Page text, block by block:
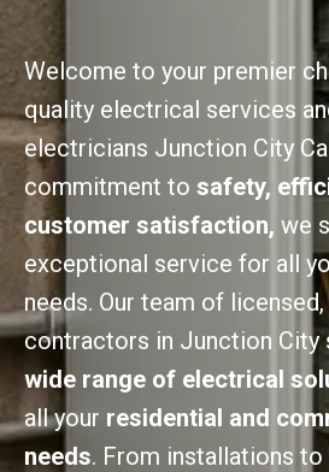
Welcome to your premier
quality electrical services
electricians Junction City
commitment to safety,
customer satisfaction, we
exceptional service for all
needs. Our team of
contractors in Junction City
wide range of electrical
all your residential and
needs. From installations